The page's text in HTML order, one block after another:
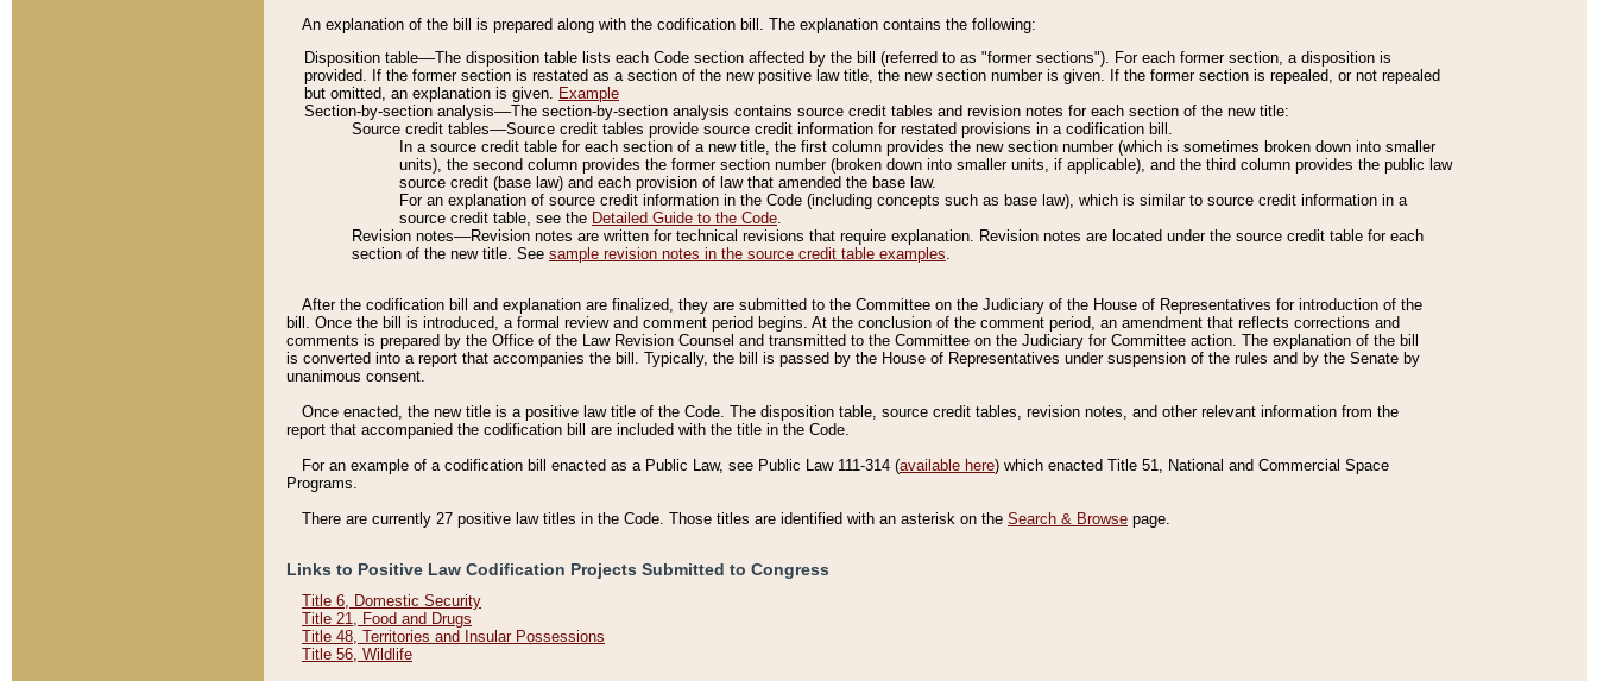
An explanation of the bill is prepared along with the codification bill. The explanation contains the following:
Disposition table––The disposition table lists each Code section affected by the bill (referred to as "former sections"). For each former section, a disposition is
provided. If the former section is restated as a section of the new positive law title, the new section number is given. If the former section is repealed, or not repealed
but omitted, an explanation is given. Example
Section-by-section analysis––The section-by-section analysis contains source credit tables and revision notes for each section of the new title:
Source credit tables––Source credit tables provide source credit information for restated provisions in a codification bill.
In a source credit table for each section of a new title, the first column provides the new section number (which is sometimes broken down into smaller
units), the second column provides the former section number (broken down into smaller units, if applicable), and the third column provides the public law
source credit (base law) and each provision of law that amended the base law.
For an explanation of source credit information in the Code (including concepts such as base law), which is similar to source credit information in a
source credit table, see the Detailed Guide to the Code.
Revision notes––Revision notes are written for technical revisions that require explanation. Revision notes are located under the source credit table for each
section of the new title. See sample revision notes in the source credit table examples.
After the codification bill and explanation are finalized, they are submitted to the Committee on the Judiciary of the House of Representatives for introduction of the
bill. Once the bill is introduced, a formal review and comment period begins. At the conclusion of the comment period, an amendment that reflects corrections and
comments is prepared by the Office of the Law Revision Counsel and transmitted to the Committee on the Judiciary for Committee action. The explanation of the bill
is converted into a report that accompanies the bill. Typically, the bill is passed by the House of Representatives under suspension of the rules and by the Senate by
unanimous consent.
Once enacted, the new title is a positive law title of the Code. The disposition table, source credit tables, revision notes, and other relevant information from the
report that accompanied the codification bill are included with the title in the Code.
For an example of a codification bill enacted as a Public Law, see Public Law 111-314 (available here) which enacted Title 51, National and Commercial Space
Programs.
There are currently 27 positive law titles in the Code. Those titles are identified with an asterisk on the Search & Browse page.
Links to Positive Law Codification Projects Submitted to Congress
Title 6, Domestic Security
Title 21, Food and Drugs
Title 48, Territories and Insular Possessions
Title 56, Wildlife